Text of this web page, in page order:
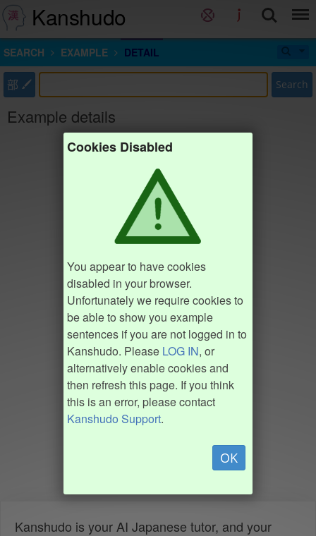
Kanshudo
SEARCH EXAMPLE DETAIL
部 Search
Example details
Cookies Disabled
You appear to have cookies
disabled in your browser.
Unfortunately we require cookies to
be able to show you example
sentences if you are not logged in to
Kanshudo. Please LOG IN, or
alternatively enable cookies and
then refresh this page. If you think
this is an error, please contact
Kanshudo Support.
OK
Kanshudo is your AI Japanese tutor, and your